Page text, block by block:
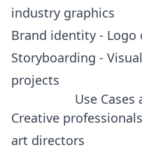
industry graphics
Brand identity - Logo
Storyboarding -
projects
Use
Creative
art directors